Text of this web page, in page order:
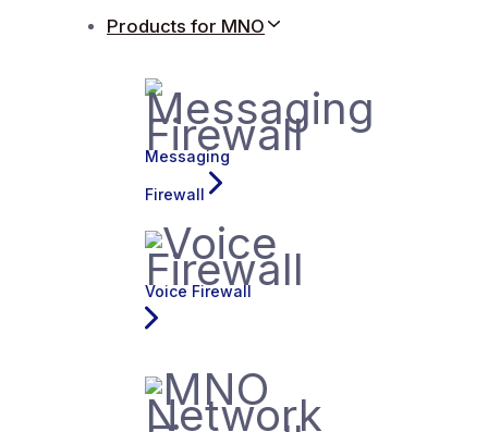
Products for MNO
Messaging
Firewall
Voice Firewall